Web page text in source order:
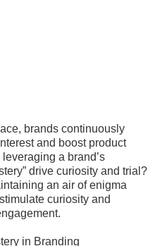
brands continuously
and boost product
a brand’s
drive curiosity and trial?
an air of enigma
curiosity and
in Branding